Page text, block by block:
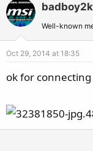
badboy2k
Well-known
Oct 29, 2014 at 18:35
ok for